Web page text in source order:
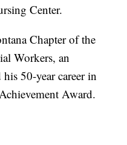
Center.
Chapter of the
Workers, an
50-year career in
Award.